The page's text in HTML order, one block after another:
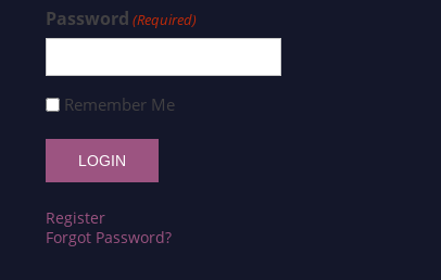
Password (Required)
Remember Me
Register
Forgot Password?